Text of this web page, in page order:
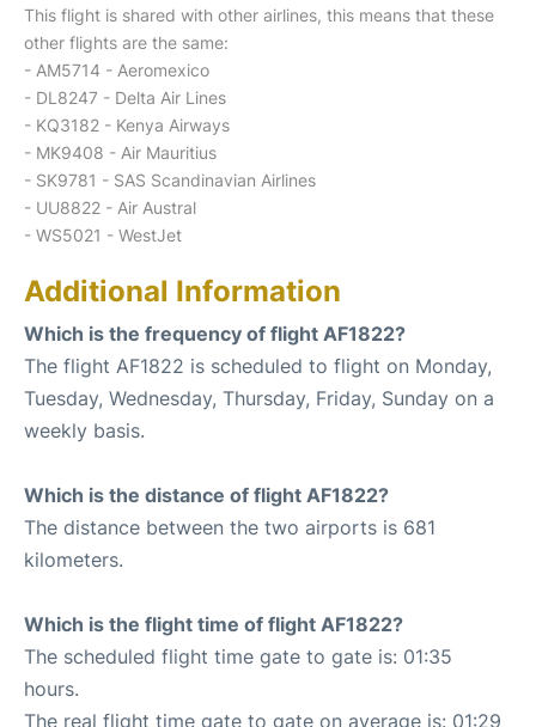
This flight is shared with other airlines, this means that these
other flights are the same:
- AM5714 - Aeromexico
- DL8247 - Delta Air Lines
- KQ3182 - Kenya Airways
- MK9408 - Air Mauritius
- SK9781 - SAS Scandinavian Airlines
- UU8822 - Air Austral
- WS5021 - WestJet
Additional Information
Which is the frequency of flight AF1822?
The flight AF1822 is scheduled to flight on Monday,
Tuesday, Wednesday, Thursday, Friday, Sunday on a
weekly basis.
Which is the distance of flight AF1822?
The distance between the two airports is 681
kilometers.
Which is the flight time of flight AF1822?
The scheduled flight time gate to gate is: 01:35
hours.
The real flight time gate to gate on average is: 01:29